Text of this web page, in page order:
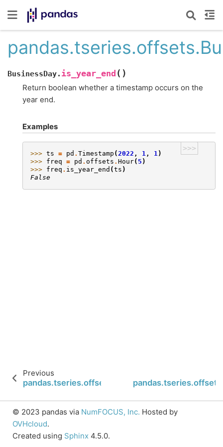
BusinessDay. is_year_end ( )
Return boolean whether a timestamp occurs on the
year end.
Examples
>>>
>>> ts = pd . Timestamp (2022 , 1 , 1)
>>> freq = pd . offsets . Hour( 5 )
>>> freq . is_year_end (ts )
False
Previous
© 2023 pandas via NumFOCUS, Inc. Hosted by
OVHcloud.
Created using Sphinx 4.5.0.